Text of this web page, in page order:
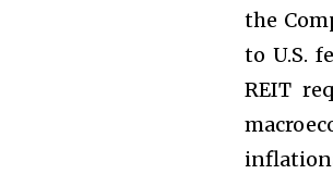
the
to U.S.
REIT